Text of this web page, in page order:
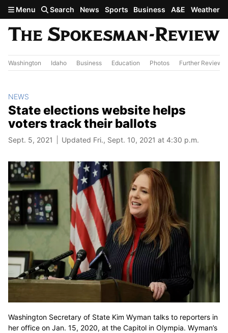
Skip to main content
Menu Search News Sports Business A&E Weather
Washington Idaho Business Education Photos Further Review
NEWS
State elections website helps
voters track their ballots
Sept. 5, 2021 Updated Fri., Sept. 10, 2021 at 4:30 p.m.
Washington Secretary of State Kim Wyman talks to reporters in
her office on Jan. 15, 2020, at the Capitol in Olympia. Wyman’s